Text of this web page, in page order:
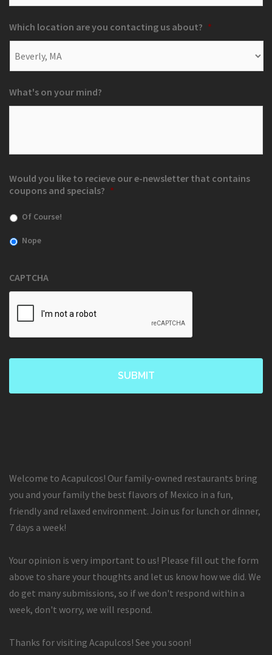
Which location are you contacting us about? *
What's on your mind?
Would you like to recieve our e-newsletter that contains
coupons and specials? *
Of Course!
Nope
CAPTCHA
Welcome to Acapulcos! Our family-owned restaurants bring
you and your family the best flavors of Mexico in a fun,
friendly and relaxed environment. Join us for lunch or dinner,
7 days a week!
Your opinion is very important to us! Please fill out the form
above to share your thoughts and let us know how we did. We
do get many submissions, so if we don't respond within a
week, don't worry, we will respond.
Thanks for visiting Acapulcos! See you soon!